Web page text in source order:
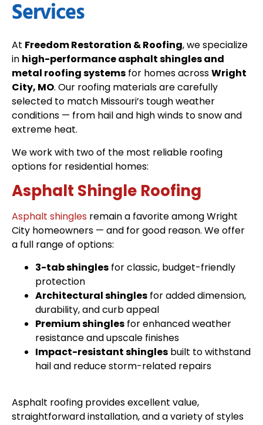
Services
At Freedom Restoration & Roofing, we specialize
in high-performance asphalt shingles and
metal roofing systems for homes acrossWright
City, MO. Our roofing materials are carefully
selected to match Missouri’s tough weather
conditions — from hail and high winds to snow and
extreme heat.
We work with two of the most reliable roofing
options for residential homes:
Asphalt Shingle Roofing
Asphalt shingles remain a favorite among Wright
City homeowners — and for good reason. We offer
a full range of options:
3-tab shingles for classic, budget-friendly
protection
Architectural shingles for added dimension,
durability, and curb appeal
Premium shingles for enhanced weather
resistance and upscale finishes
Impact-resistant shingles built to withstand
hail and reduce storm-related repairs
Asphalt roofing provides excellent value,
straightforward installation, and a variety of styles